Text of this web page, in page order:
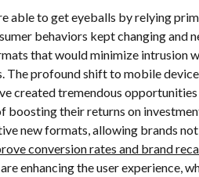
able to get eyeballs by relying
behaviors kept changing and
that would minimize intrusion
The profound shift to mobile
created tremendous
boosting their returns on
new formats, allowing brands
conversion rates and brand
enhancing the user experience,